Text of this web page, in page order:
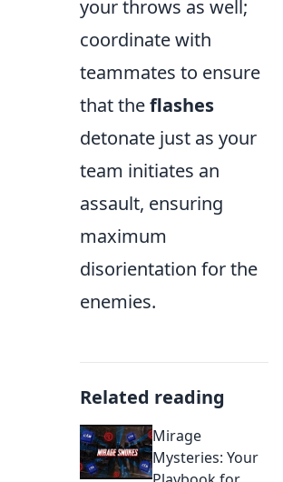
your throws as well;
coordinate with
teammates to ensure
that theflashes
detonate just as your
team initiates an
assault, ensuring
maximum
disorientation for the
enemies.
Related reading
Mirage
Mysteries: Your